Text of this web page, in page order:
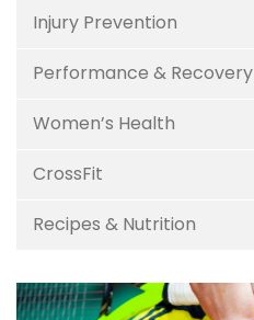
Injury Prevention
Performance & Recovery
Women’s Health
CrossFit
Recipes & Nutrition